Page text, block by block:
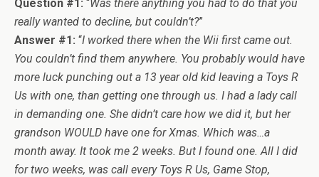
Question #1: “Was there anything you had to do that you
really wanted to decline, but couldn’t?”
Answer #1: “I worked there when the Wii first came out.
You couldn’t find them anywhere. You probably would have
more luck punching out a 13 year old kid leaving a Toys R
Us with one, than getting one through us. I had a lady call
in demanding one. She didn’t care how we did it, but her
grandson WOULD have one for Xmas. Which was…a
month away. It took me 2 weeks. But I found one. All I did
for two weeks, was call every Toys R Us, Game Stop,